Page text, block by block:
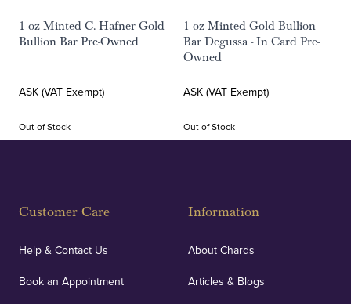
1 oz Minted C. Hafner Gold
Bullion Bar Pre-Owned
ASK (VAT Exempt)
Out of Stock
1 oz Minted Gold Bullion
Bar Degussa - In Card Pre-
Owned
ASK (VAT Exempt)
Out of Stock
Customer Care
Help & Contact Us
Book an Appointment
Information
About Chards
Articles & Blogs